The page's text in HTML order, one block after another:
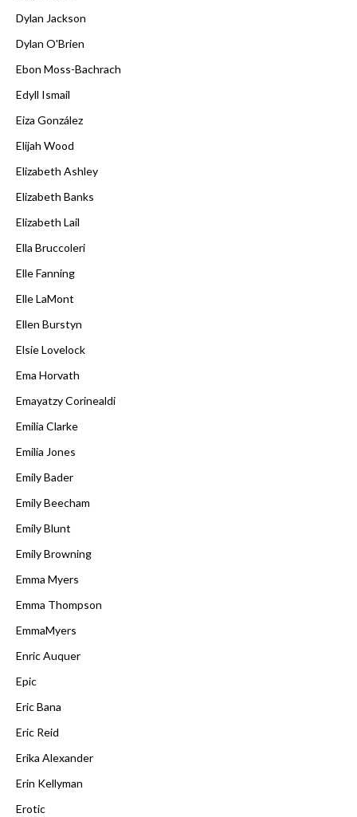
Dylan Jackson
Dylan O'Brien
Ebon Moss-Bachrach
Edyll Ismail
Eiza González
Elijah Wood
Elizabeth Ashley
Elizabeth Banks
Elizabeth Lail
Ella Bruccoleri
Elle Fanning
Elle LaMont
Ellen Burstyn
Elsie Lovelock
Ema Horvath
Emayatzy Corinealdi
Emilia Clarke
Emilia Jones
Emily Bader
Emily Beecham
Emily Blunt
Emily Browning
Emma Myers
Emma Thompson
EmmaMyers
Enric Auquer
Epic
Eric Bana
Eric Reid
Erika Alexander
Erin Kellyman
Erotic